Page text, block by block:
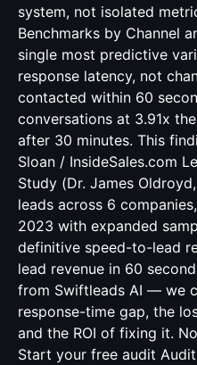
system, not isolated
Benchmarks by Channel
single most predictive
response latency, not
contacted within 60
conversations at 3.91x
after 30 minutes. This
Sloan / InsideSales.com
Study (Dr. James
leads across 6
2023 with expanded
definitive speed-to-lead
lead revenue in 60
from Swiftleads AI — we
response-time gap, the
and the ROI of fixing it.
Start your free audit